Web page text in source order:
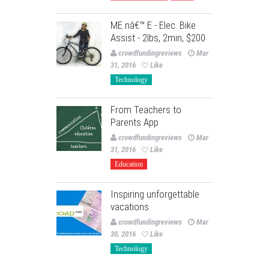
ME nâ€™ E - Elec. Bike
Assist - 2lbs, 2min, $200
crowdfundingreviews
Mar
31, 2016
Like
Technology
From Teachers to
Parents App
crowdfundingreviews
Mar
31, 2016
Like
Education
Inspiring unforgettable
vacations
crowdfundingreviews
Mar
30, 2016
Like
Technology